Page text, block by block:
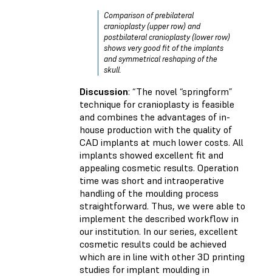
Comparison of prebilateral
cranioplasty (upper row) and
postbilateral cranioplasty (lower row)
shows very good fit of the implants
and symmetrical reshaping of the
skull.
Discussion: “The novel “springform”
technique for cranioplasty is feasible
and combines the advantages of in-
house production with the quality of
CAD implants at much lower costs. All
implants showed excellent fit and
appealing cosmetic results. Operation
time was short and intraoperative
handling of the moulding process
straightforward. Thus, we were able to
implement the described workflow in
our institution. In our series, excellent
cosmetic results could be achieved
which are in line with other 3D printing
studies for implant moulding in